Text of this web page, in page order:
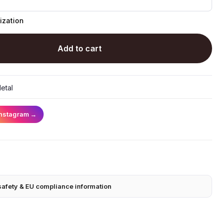
Add to cart
→
& EU compliance information